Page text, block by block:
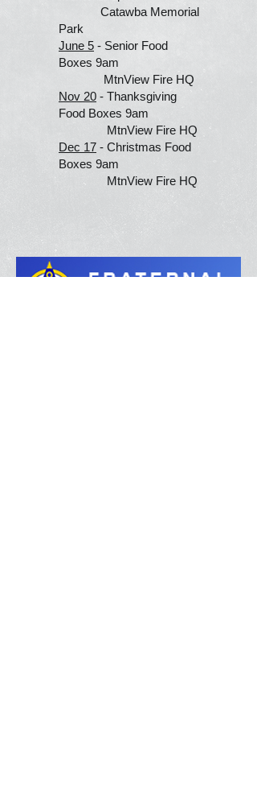
Catawba Memorial
Park
June 5 - Senior Food
Boxes 9am
MtnView Fire HQ
Nov 20 - Thanksgiving
Food Boxes 9am
MtnView Fire HQ
Dec 17 - Christmas Food
Boxes 9am
MtnView Fire HQ